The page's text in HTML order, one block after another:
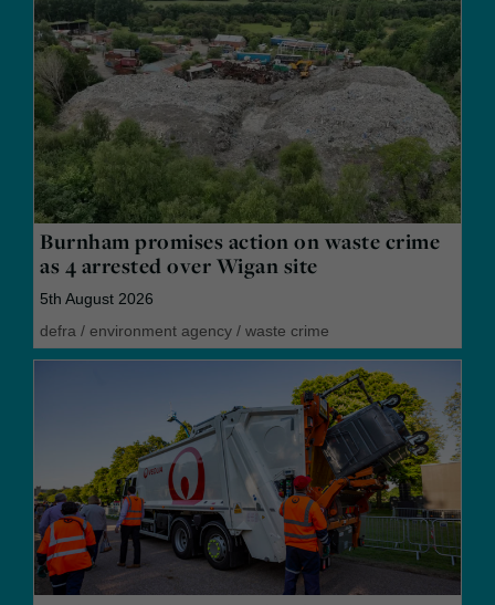
Burnham promises action on waste crime
as 4 arrested over Wigan site
5th August 2026
defra / environment agency / waste crime